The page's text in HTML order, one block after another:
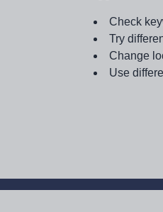
Check
Try
Change
Use